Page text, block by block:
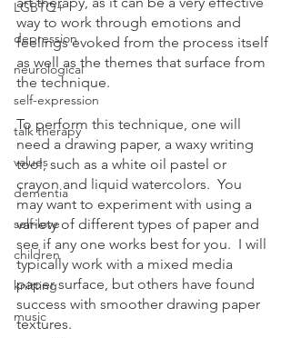
LGBTQ+
depression
neurological
self-expression
talk therapy
values
dementia
self-love
children
knitting
music
way to work through emotions and
feelings evoked from the process itself
as well as the themes that surface from
the technique.
To perform this technique, one will
need a drawing paper, a waxy writing
tool, such as a white oil pastel or
crayon and liquid watercolors.  You
may want to experiment with using a
variety of different types of paper and
see if any one works best for you.  I will
typically work with a mixed media
paper surface, but others have found
success with smoother drawing paper
textures.